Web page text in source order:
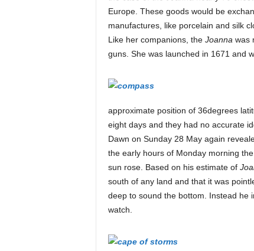
M
g
a
z
Europe. These goods would be
manufactures, like porcelain and silk
Like her companions, the Joanna was
guns. She was launched in 1671 and
approximate position of 36degrees
eight days and they had no accurate
Dawn on Sunday 28 May again
the early hours of Monday morning
sun rose. Based on his estimate of
south of any land and that it was
deep to sound the bottom. Instead he
watch.